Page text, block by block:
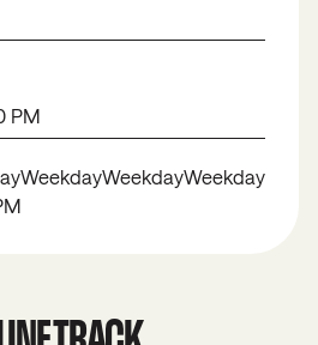
PM
WeekdayWeekdayWeekday